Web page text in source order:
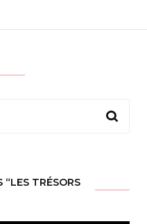
“LES TRÉSORS